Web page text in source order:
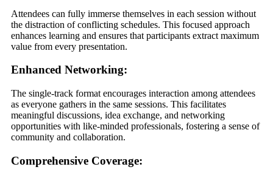
Attendees can fully immerse themselves in each session without
the distraction of conflicting schedules. This focused approach
enhances learning and ensures that participants extract maximum
value from every presentation.
Enhanced Networking:
The single-track format encourages interaction among attendees
as everyone gathers in the same sessions. This facilitates
meaningful discussions, idea exchange, and networking
opportunities with like-minded professionals, fostering a sense of
community and collaboration.
Comprehensive Coverage: